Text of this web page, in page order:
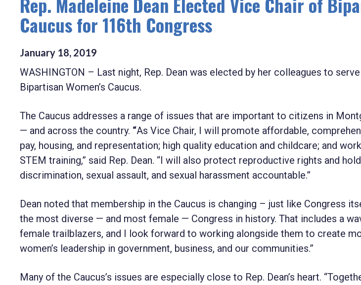
Caucus for 116th Congress
January 18, 2019
WASHINGTON – Last night, Rep. Dean was elected by her colleagues to
Bipartisan Women’s Caucus.
The Caucus addresses a range of issues that are important to citizens in
— and across the country. “As Vice Chair, I will promote affordable,
pay, housing, and representation; high quality education and childcare; and
STEM training,” said Rep. Dean. “I will also protect reproductive rights and
discrimination, sexual assault, and sexual harassment accountable.”
Dean noted that membership in the Caucus is changing – just like Congress
the most diverse — and most female — Congress in history. That includes a
female trailblazers, and I look forward to working alongside them to create
women’s leadership in government, business, and our communities.”
Many of the Caucus’s issues are especially close to Rep. Dean’s heart.